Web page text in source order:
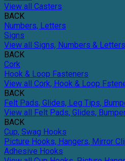
View all Casters
BACK
Numbers, Letters
Signs
View all Signs, Numbers & Letters
BACK
Cork
Hook & Loop Fasteners
View all Cork, Hook & Loop
BACK
Felt Pads, Glides, Leg Tips,
View all Felt Pads, Glides,
BACK
Cup, Swag Hooks
Picture Hooks, Hangers, Mirror
Adhesive Hooks